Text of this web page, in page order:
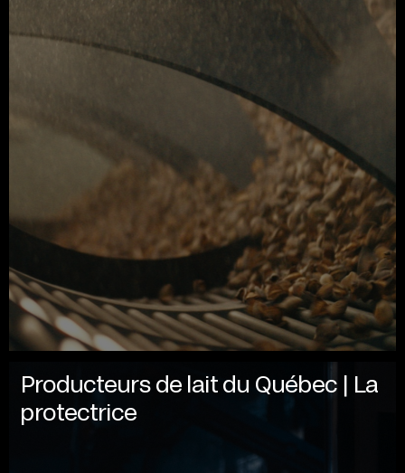
Producteurs de lait du Québec | La
protectrice